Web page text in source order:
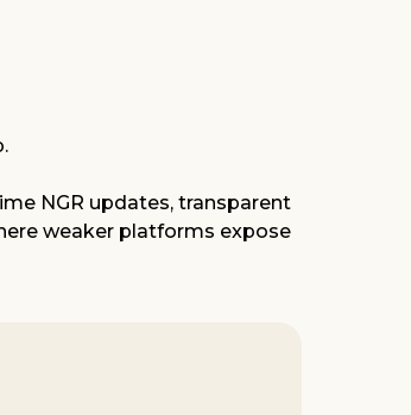
NGR updates, transparent
weaker platforms expose